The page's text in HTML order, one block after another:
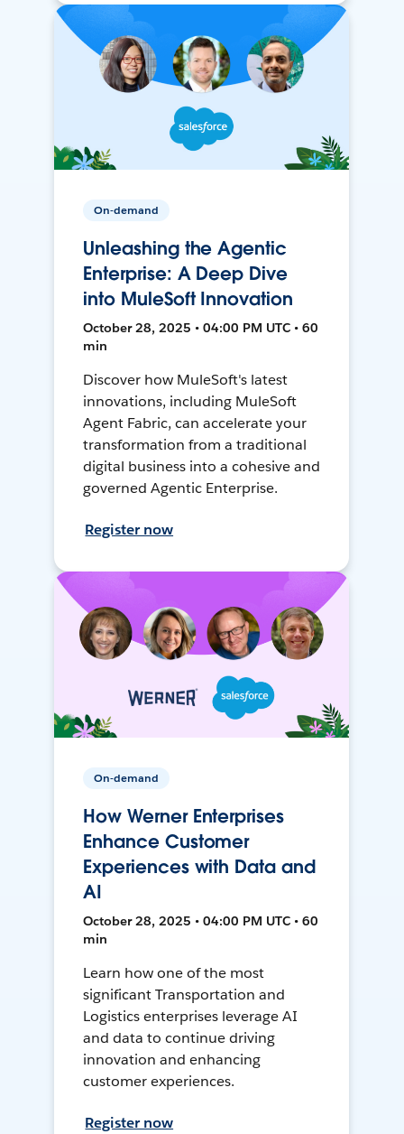
On-demand
Unleashing the Agentic
Enterprise: A Deep Dive
into MuleSoft Innovation
October 28, 2025 • 04:00 PM UTC • 60
min
Discover how MuleSoft's latest
innovations, including MuleSoft
Agent Fabric, can accelerate your
transformation from a traditional
digital business into a cohesive and
governed Agentic Enterprise.
Register now
On-demand
How Werner Enterprises
Enhance Customer
Experiences with Data and
AI
October 28, 2025 • 04:00 PM UTC • 60
min
Learn how one of the most
significant Transportation and
Logistics enterprises leverage AI
and data to continue driving
innovation and enhancing
customer experiences.
Register now